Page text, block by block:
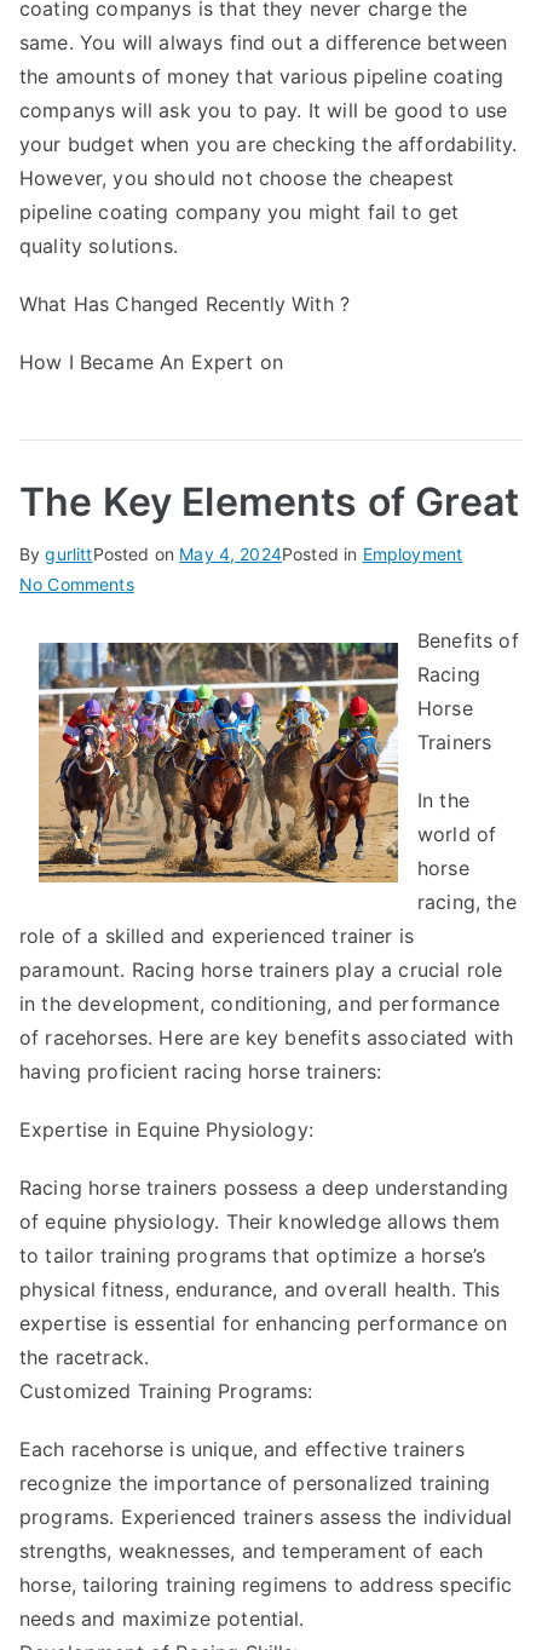
coating companys is that they never charge the
same. You will always find out a difference between
the amounts of money that various pipeline coating
companys will ask you to pay. It will be good to use
your budget when you are checking the affordability.
However, you should not choose the cheapest
pipeline coating company you might fail to get
quality solutions.
What Has Changed Recently With ?
How I Became An Expert on
The Key Elements of Great
BygurlittPosted on May 4, 2024Posted in Employment
No Commentson
Key
Elements
of
Great
Benefits of
Racing
Horse
Trainers
In the
world of
horse
racing, the
role of a skilled and experienced trainer is
paramount. Racing horse trainers play a crucial role
in the development, conditioning, and performance
of racehorses. Here are key benefits associated with
having proficient racing horse trainers:
Expertise in Equine Physiology:
Racing horse trainers possess a deep understanding
of equine physiology. Their knowledge allows them
to tailor training programs that optimize a horse’s
physical fitness, endurance, and overall health. This
expertise is essential for enhancing performance on
the racetrack.
Customized Training Programs:
Each racehorse is unique, and effective trainers
recognize the importance of personalized training
programs. Experienced trainers assess the individual
strengths, weaknesses, and temperament of each
horse, tailoring training regimens to address specific
needs and maximize potential.